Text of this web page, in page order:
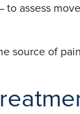
to assess
source of